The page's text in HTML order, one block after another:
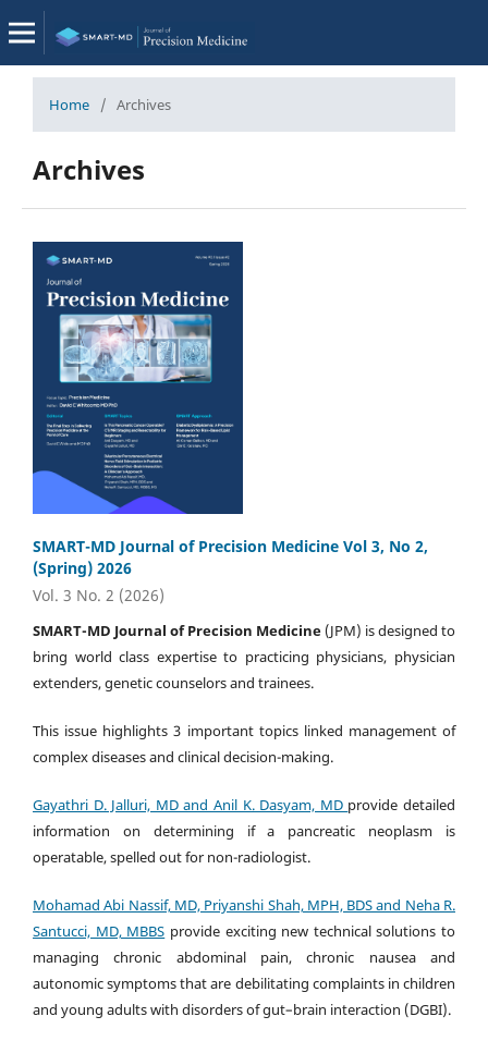
Home / Archives
Archives
SMART-MD Journal of Precision Medicine Vol 3, No 2,
(Spring) 2026
Vol. 3 No. 2 (2026)
SMART-MD Journal of Precision Medicine (JPM) is designed to
bring world class expertise to practicing physicians, physician
extenders, genetic counselors and trainees.
This issue highlights 3 important topics linked management of
complex diseases and clinical decision-making.
Gayathri D. Jalluri, MD and Anil K. Dasyam, MD provide detailed
information on determining if a pancreatic neoplasm is
operatable, spelled out for non-radiologist.
Mohamad Abi Nassif, MD, Priyanshi Shah, MPH, BDS and Neha R.
Santucci, MD, MBBS provide exciting new technical solutions to
managing chronic abdominal pain, chronic nausea and
autonomic symptoms that are debilitating complaints in children
and young adults with disorders of gut–brain interaction (DGBI).